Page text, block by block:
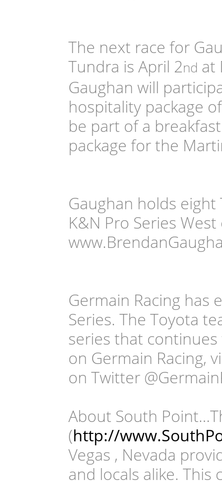
The next race for
Tundra is April 2nd at
Gaughan will
hospitality package
be part of a
package for the
Gaughan holds
K&N Pro Series
Germain Racing has
Series. The Toyota
series that
on Germain Racing,
on Twitter
About South
(http://
Vegas , Nevada
and locals alike.